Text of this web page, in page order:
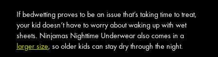
If bedwetting proves to be an issue that’s taking time to treat,
your kid doesn’t have to worry about waking up with wet
sheets. Ninjamas Nighttime Underwear also comes in a
larger size, so older kids can stay dry through the night.